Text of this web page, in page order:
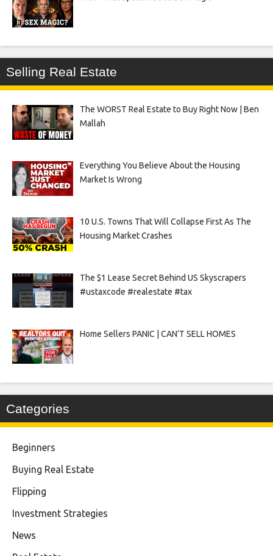
Selling Real Estate
The WORST Real Estate to Buy Right Now | Ben
Mallah
Everything You Believe About the Housing
Market Is Wrong
10 U.S. Towns That Will Collapse First As The
Housing Market Crashes
The $1 Lease Secret Behind US Skyscrapers
#ustaxcode #realestate #tax
Home Sellers PANIC | CAN’T SELL HOMES
Categories
Beginners
Buying Real Estate
Flipping
Investment Strategies
News